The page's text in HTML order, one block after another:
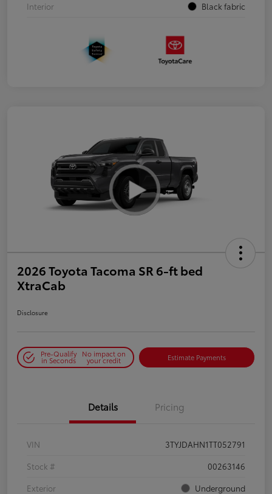
Interior
Black fabric
2026 Toyota Tacoma SR 6-ft bed
XtraCab
Disclosure
Pre-Qualify
in Seconds
No impact on
your credit Estimate Payments
Details Pricing
VIN
3TYJDAHN1TT052791
Stock #
00263146
Exterior
Underground